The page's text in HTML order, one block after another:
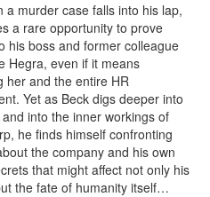
a murder case falls into his lap,
a rare opportunity to prove
his boss and former colleague
Hegra, even if it means
her and the entire HR
Yet as Beck digs deeper into
into the inner workings of
he finds himself confronting
the company and his own
that might affect not only his
the fate of humanity itself…